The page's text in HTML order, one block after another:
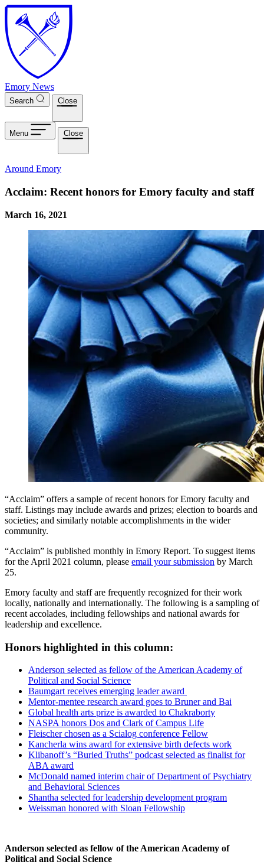
Skip to main content
Emory News
Search Close
Menu Close
Around Emory
Acclaim: Recent honors for Emory faculty and staff
March 16, 2021
“Acclaim” offers a sample of recent honors for Emory faculty and
staff. Listings may include awards and prizes; election to boards and
societies; and similarly notable accomplishments in the wider
community.
“Acclaim” is published monthly in Emory Report. To suggest items
for the April 2021 column, please email your submission by March
25.
Emory faculty and staff are frequently recognized for their work
locally, nationally and internationally. The following is a sampling of
recent accolades, including fellowships and national awards for
leadership and excellence.
Honors highlighted in this column:
Anderson selected as fellow of the American Academy of
Political and Social Science
Baumgart receives emerging leader award
Mentor-mentee research award goes to Bruner and Bai
Global health arts prize is awarded to Chakraborty
NASPA honors Dos and Clark of Campus Life
Fleischer chosen as a Scialog conference Fellow
Kancherla wins award for extensive birth defects work
Klibanoff’s “Buried Truths” podcast selected as finalist for
ABA award
McDonald named interim chair of Department of Psychiatry
and Behavioral Sciences
Shantha selected for leadership development program
Weissman honored with Sloan Fellowship
Anderson selected as fellow of the American Academy of
Political and Social Science